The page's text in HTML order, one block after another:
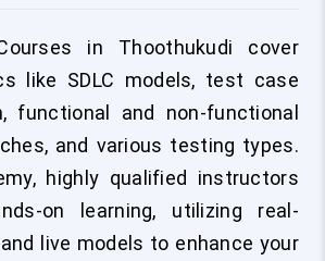
in Thoothukudi cover
like SDLC models, test case
functional and non-functional
and various testing types.
highly qualified instructors
on learning, utilizing real-
live models to enhance your